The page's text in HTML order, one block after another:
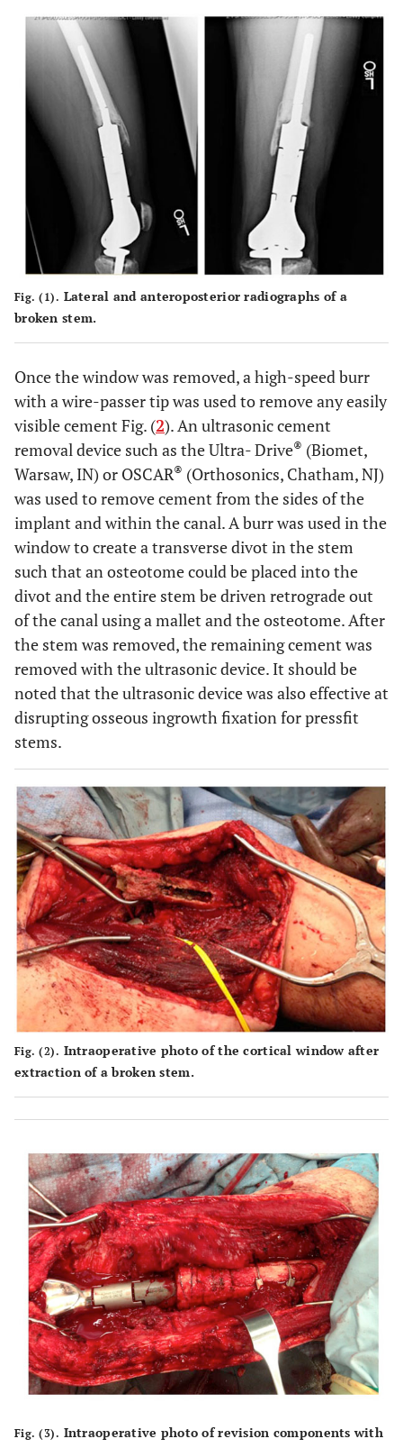
Fig. (1). Lateral and anteroposterior radiographs of a
broken stem.
Once the window was removed, a high-speed burr
with a wire-passer tip was used to remove any easily
visible cement Fig. (2). An ultrasonic cement
removal device such as the Ultra- Drive® (Biomet,
Warsaw, IN) or OSCAR® (Orthosonics, Chatham, NJ)
was used to remove cement from the sides of the
implant and within the canal. A burr was used in the
window to create a transverse divot in the stem
such that an osteotome could be placed into the
divot and the entire stem be driven retrograde out
of the canal using a mallet and the osteotome. After
the stem was removed, the remaining cement was
removed with the ultrasonic device. It should be
noted that the ultrasonic device was also effective at
disrupting osseous ingrowth fixation for pressfit
stems.
Fig. (2). Intraoperative photo of the cortical window after
extraction of a broken stem.
Fig. (3). Intraoperative photo of revision components with